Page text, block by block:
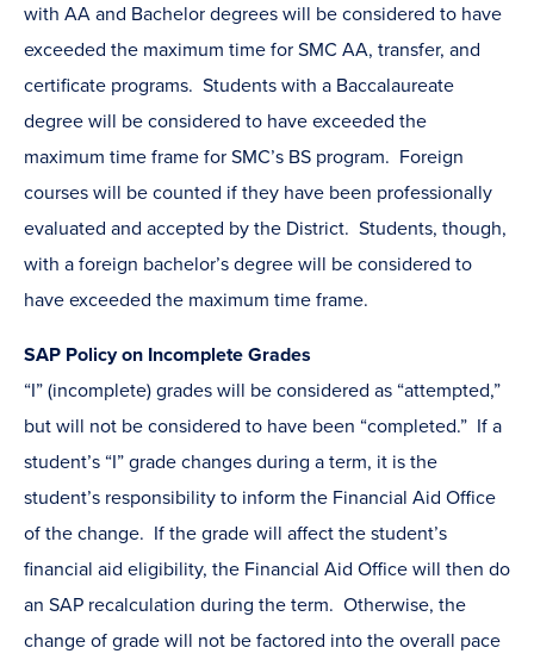
with AA and Bachelor degrees will be considered to have
exceeded the maximum time for SMC AA, transfer, and
certificate programs. Students with a Baccalaureate
degree will be considered to have exceeded the
maximum time frame for SMC’s BS program. Foreign
courses will be counted if they have been professionally
evaluated and accepted by the District. Students, though,
with a foreign bachelor’s degree will be considered to
have exceeded the maximum time frame.
SAP Policy on Incomplete Grades
“I” (incomplete) grades will be considered as “attempted,”
but will not be considered to have been “completed.” If a
student’s “I” grade changes during a term, it is the
student’s responsibility to inform the Financial Aid Office
of the change. If the grade will affect the student’s
financial aid eligibility, the Financial Aid Office will then do
an SAP recalculation during the term. Otherwise, the
change of grade will not be factored into the overall pace